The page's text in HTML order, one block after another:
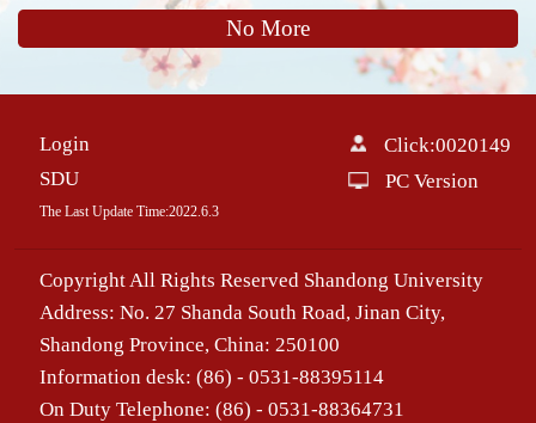
No More
Login
SDU
The Last Update Time:2022.6.3
Click:0020149
PC Version
Copyright All Rights Reserved Shandong University
Address: No. 27 Shanda South Road, Jinan City,
Shandong Province, China: 250100
Information desk: (86) - 0531-88395114
On Duty Telephone: (86) - 0531-88364731